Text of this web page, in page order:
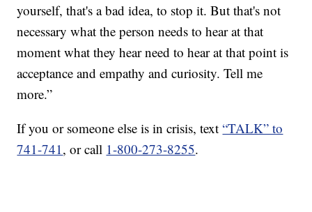
yourself, that's a bad idea, to stop it. But that's not
necessary what the person needs to hear at that
moment what they hear need to hear at that point is
acceptance and empathy and curiosity. Tell me
more.”
If you or someone else is in crisis, text“TALK” to
741-741 , or call 1-800-273-8255.